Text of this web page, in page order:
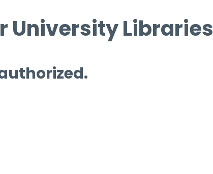
University Libraries